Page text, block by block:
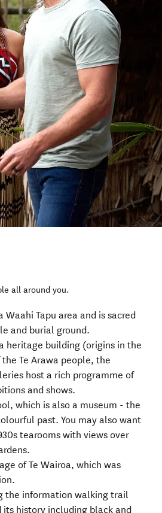
all around you.
Waahi Tapu area and is sacred
and burial ground.
heritage building (origins in the
Te Arawa people, the
host a rich programme of
and shows.
which is also a museum - the
past. You may also want
tearooms with views over
of Te Wairoa, which was
the information walking trail
its history including black and